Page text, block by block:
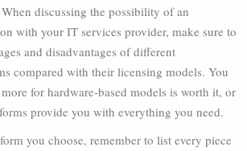
discussing the possibility of an
with your IT services provider, make sure to
and disadvantages of different
compared with their licensing models. You
for hardware-based models is worth it, or
provide you with everything you need.
you choose, remember to list every piece